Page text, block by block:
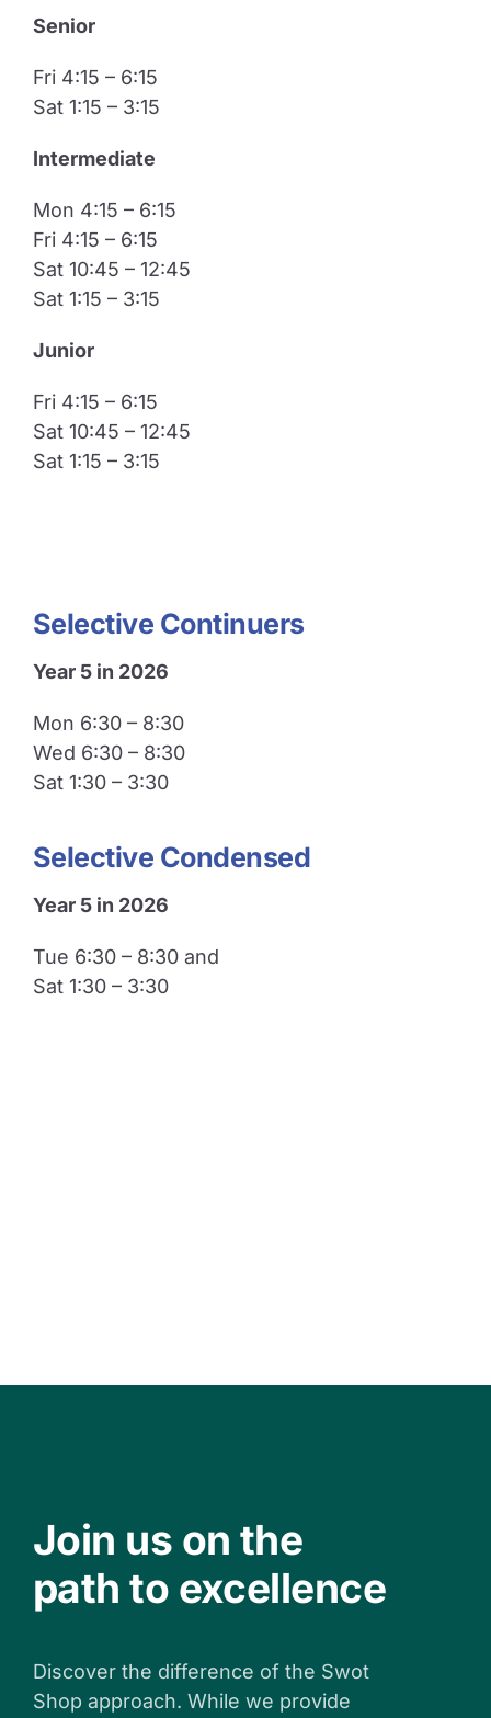
Senior
Fri 4:15 – 6:15
Sat 1:15 – 3:15
Intermediate
Mon 4:15 – 6:15
Fri 4:15 – 6:15
Sat 10:45 – 12:45
Sat 1:15 – 3:15
​Junior
Fri 4:15 – 6:15
Sat 10:45 – 12:45
Sat 1:15 – 3:15
Selective Continuers
Year 5 in 2026
Mon 6:30 – 8:30
Wed 6:30 – 8:30
Sat 1:30 – 3:30
Selective Condensed
Year 5 in 2026
Tue 6:30 – 8:30 and
Sat 1:30 – 3:30
Join us on the
path to excellence
Discover the difference of the Swot
Shop approach. While we provide